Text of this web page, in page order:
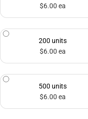
$6.00 ea
200 units
$6.00 ea
500 units
$6.00 ea